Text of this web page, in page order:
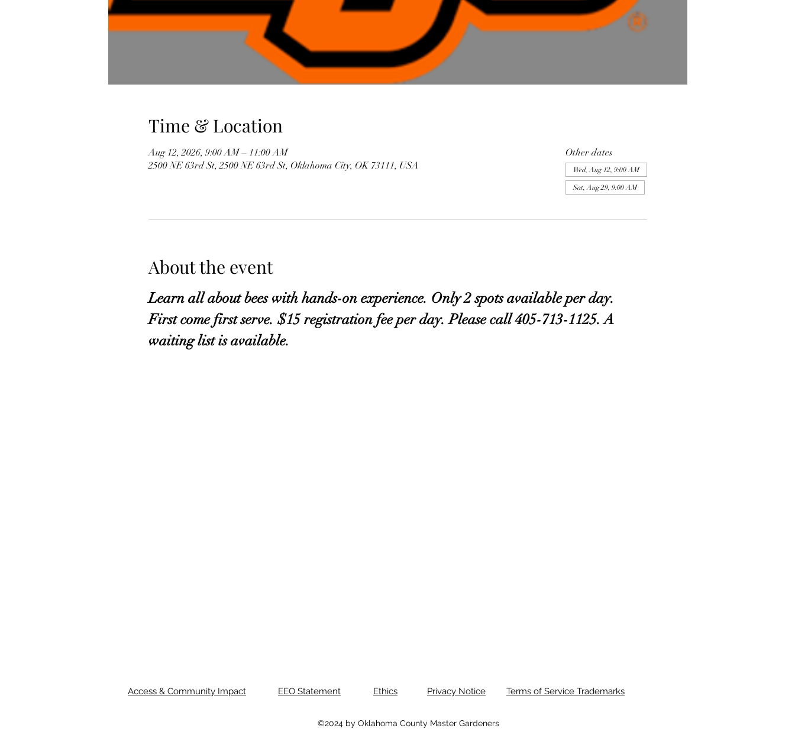
Time & Location
Aug 12, 2026, 9:00 AM – 11:00 AM
2500 NE 63rd St, 2500 NE 63rd St, Oklahoma City, OK 73111, USA
Other dates
Wed, Aug 12, 9:00 AM
Sat, Aug 29, 9:00 AM
About the event
Learn all about bees with hands-on experience. Only 2 spots available per day.
First come first serve. $15 registration fee per day. Please call 405-713-1125. A
waiting list is available.
Access & Community Impact EEO Statement Ethics Privacy Notice Terms of Service Trademarks
©2024 by Oklahoma County Master Gardeners